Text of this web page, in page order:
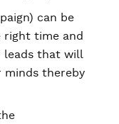
can be
right time and
leads that will
minds thereby